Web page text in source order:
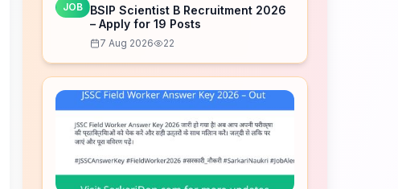
JOB
BSIP Scientist B Recruitment 2026
– Apply for 19 Posts
7 Aug 2026 22